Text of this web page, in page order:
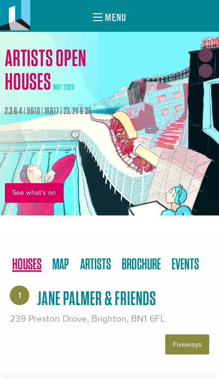
MENU
ARTISTS OPEN
HOUSES MAY 2026
2,3 & 4 | 9&10 | 16&17 | 23, 24 & 25
See what's on
HOUSES MAP ARTISTS BROCHURE EVENTS
1 JANE PALMER & FRIENDS
239 Preston Drove, Brighton, BN1 6FL
Fiveways